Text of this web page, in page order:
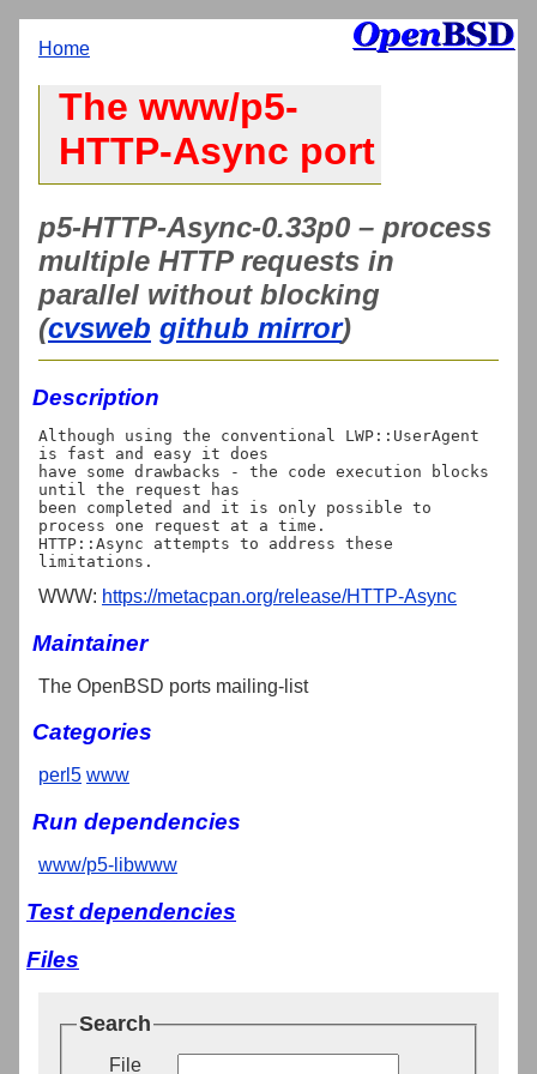
Home
The www/p5-
HTTP-Async port
p5-HTTP-Async-0.33p0 – process
multiple HTTP requests in
parallel without blocking
(cvsweb github mirror)
Description
Although using the conventional LWP::UserAgent
is fast and easy it does
have some drawbacks - the code execution blocks
until the request has
been completed and it is only possible to
process one request at a time.
HTTP::Async attempts to address these
WWW: https://metacpan.org/release/HTTP-Async
Maintainer
The OpenBSD ports mailing-list
Categories
perl5 www
Run dependencies
www/p5-libwww
Test dependencies
Files
Search
File